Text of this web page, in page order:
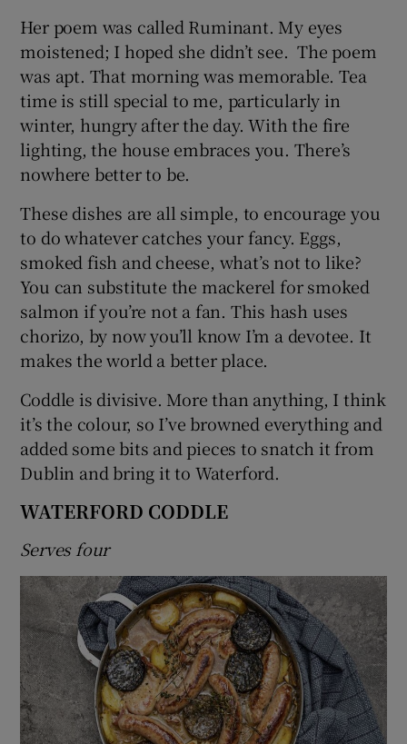
Her poem was called Ruminant. My eyes
moistened; I hoped she didn’t see. The poem
was apt. That morning was memorable. Tea
time is still special to me, particularly in
winter, hungry after the day. With the fire
lighting, the house embraces you. There’s
nowhere better to be.
These dishes are all simple, to encourage you
to do whatever catches your fancy. Eggs,
smoked fish and cheese, what’s not to like?
You can substitute the mackerel for smoked
salmon if you’re not a fan. This hash uses
chorizo, by now you’ll know I’m a devotee. It
makes the world a better place.
Coddle is divisive. More than anything, I think
it’s the colour, so I’ve browned everything and
added some bits and pieces to snatch it from
Dublin and bring it to Waterford.
WATERFORD CODDLE
Serves four